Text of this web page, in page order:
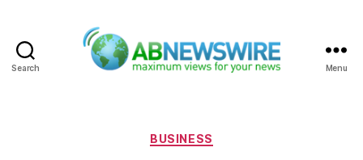
Search Menu
Categories
BUSINESS